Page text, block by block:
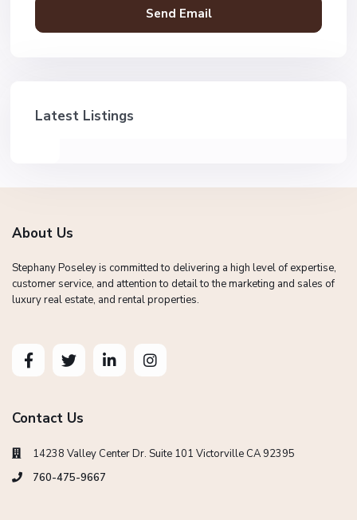
Latest Listings
About Us
Stephany Poseley is committed to delivering a high level of expertise,
customer service, and attention to detail to the marketing and sales of
luxury real estate, and rental properties.
Contact Us
14238 Valley Center Dr. Suite 101 Victorville CA 92395
760-475-9667